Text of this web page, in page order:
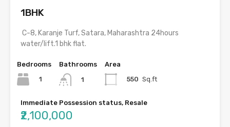
1BHK
C-8, Karanje Turf, Satara, Maharashtra 24hours
water/lift.1 bhk flat.
Bedrooms
1
Bathrooms
1
Area
550 Sq.ft
Immediate Possession status, Resale
₹2,100,000